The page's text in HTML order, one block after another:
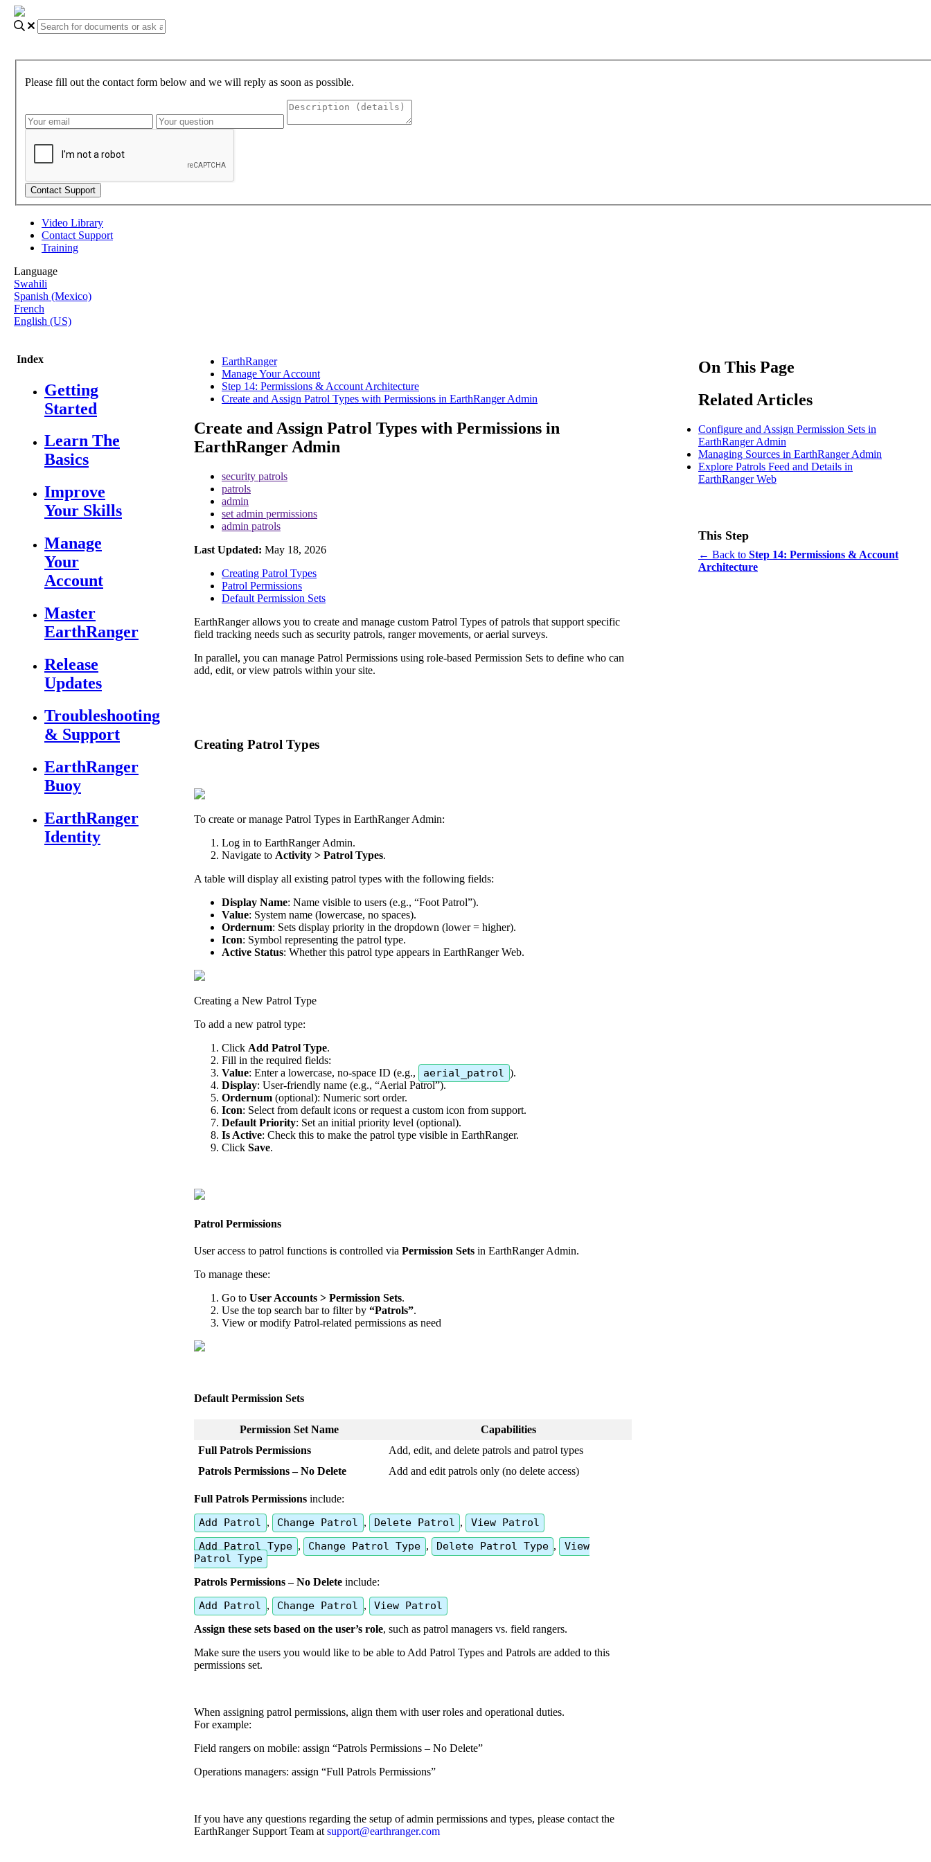
Please fill out the contact form below and we will reply as soon as possible.
Video Library
Contact Support
Training
Language
Swahili
Spanish (Mexico)
French
English (US)
Index
Getting
Started
Learn The
Basics
Improve
Your Skills
Manage
Your
Account
Master
EarthRanger
Release
Updates
Troubleshooting
& Support
EarthRanger
Buoy
EarthRanger
Identity
EarthRanger
Manage Your Account
Step 14: Permissions & Account Architecture
Create and Assign Patrol Types with Permissions in EarthRanger Admin
Create and Assign Patrol Types with Permissions in
EarthRanger Admin
security patrols
patrols
admin
set admin permissions
admin patrols
Last Updated: May 18, 2026
Creating Patrol Types
Patrol Permissions
Default Permission Sets
EarthRanger allows you to create and manage custom Patrol Types of patrols that support specific
field tracking needs such as security patrols, ranger movements, or aerial surveys.
In parallel, you can manage Patrol Permissions using role-based Permission Sets to define who can
add, edit, or view patrols within your site.
Creating Patrol Types
To create or manage Patrol Types in EarthRanger Admin:
Log in to EarthRanger Admin.
Navigate to Activity > Patrol Types.
A table will display all existing patrol types with the following fields:
Display Name: Name visible to users (e.g., “Foot Patrol”).
Value: System name (lowercase, no spaces).
Ordernum: Sets display priority in the dropdown (lower = higher).
Icon: Symbol representing the patrol type.
Active Status: Whether this patrol type appears in EarthRanger Web.
Creating a New Patrol Type
To add a new patrol type:
Click Add Patrol Type.
Fill in the required fields:
Value: Enter a lowercase, no-space ID (e.g., aerial_patrol ).
Display: User-friendly name (e.g., “Aerial Patrol”).
Ordernum (optional): Numeric sort order.
Icon: Select from default icons or request a custom icon from support.
Default Priority: Set an initial priority level (optional).
Is Active: Check this to make the patrol type visible in EarthRanger.
Click Save.
Patrol Permissions
User access to patrol functions is controlled via Permission Sets in EarthRanger Admin.
To manage these:
Go to User Accounts > Permission Sets.
Use the top search bar to filter by “Patrols”.
View or modify Patrol-related permissions as need
Default Permission Sets
Permission Set Name
Capabilities
Full Patrols Permissions Add, edit, and delete patrols and patrol types
Patrols Permissions – No Delete Add and edit patrols only (no delete access)
Full Patrols Permissions include:
Add Patrol , Change Patrol , Delete Patrol , View
Patrol
Add
Patrol Type , Change Patrol Type , Delete Patrol Type ,
View
Patrol Type
Patrols Permissions – No Delete include:
Add Patrol , Change Patrol , View Patrol
Assign these sets based on the user’s role, such as patrol managers vs. field rangers.
Make sure the users you would like to be able to Add Patrol Types and Patrols are added to this
permissions set.
When assigning patrol permissions, align them with user roles and operational duties.
For example:
Field rangers on mobile: assign “Patrols Permissions – No Delete”
Operations managers: assign “Full Patrols Permissions”
If you have any questions regarding the setup of admin permissions and types, please contact the
EarthRanger Support Team at support@earthranger.com
On This Page
Related Articles
Configure and Assign Permission Sets in
EarthRanger Admin
Managing Sources in EarthRanger Admin
Explore Patrols Feed and Details in
EarthRanger Web
This Step
← Back to Step 14: Permissions & Account
Architecture